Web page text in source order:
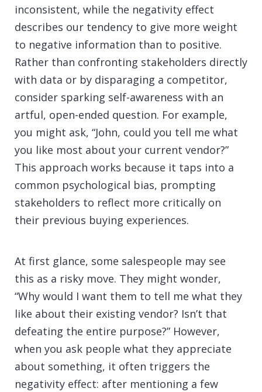
inconsistent, while the negativity effect
describes our tendency to give more weight
to negative information than to positive.
Rather than confronting stakeholders directly
with data or by disparaging a competitor,
consider sparking self-awareness with an
artful, open-ended question. For example,
you might ask, “John, could you tell me what
you like most about your current vendor?”
This approach works because it taps into a
common psychological bias, prompting
stakeholders to reflect more critically on
their previous buying experiences.
At first glance, some salespeople may see
this as a risky move. They might wonder,
“Why would I want them to tell me what they
like about their existing vendor? Isn’t that
defeating the entire purpose?” However,
when you ask people what they appreciate
about something, it often triggers the
negativity effect: after mentioning a few